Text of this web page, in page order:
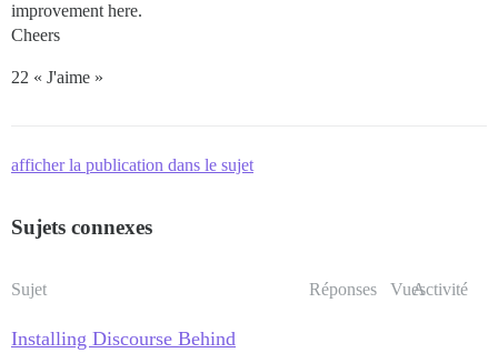
improvement here.
Cheers
22 « J'aime »
afficher la publication dans le sujet
Sujets connexes
Sujet Réponses VuesActivité
Installing Discourse Behind